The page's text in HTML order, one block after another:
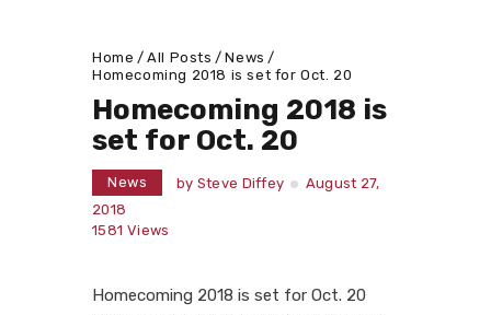
Home All Posts
News
Homecoming 2018 is set for Oct. 20
Homecoming 2018 is
set for Oct. 20
News by Steve Diffey
August 27,
2018
1581 Views
Homecoming 2018 is set for Oct. 20